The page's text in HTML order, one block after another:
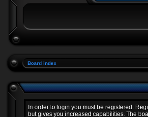
Board index
In order to login you must be registered.
but gives you increased capabilities. The